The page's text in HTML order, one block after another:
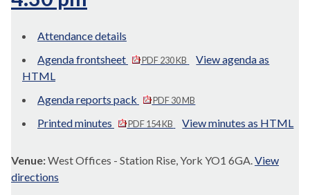
Attendance details
Agenda frontsheet
PDF 230 KB
View agenda as
HTML
Agenda reports pack
PDF 30 MB
Printed minutes PDF 154 KB View minutes as HTML
Venue:West Offices - Station Rise, York YO1 6GA.View
directions